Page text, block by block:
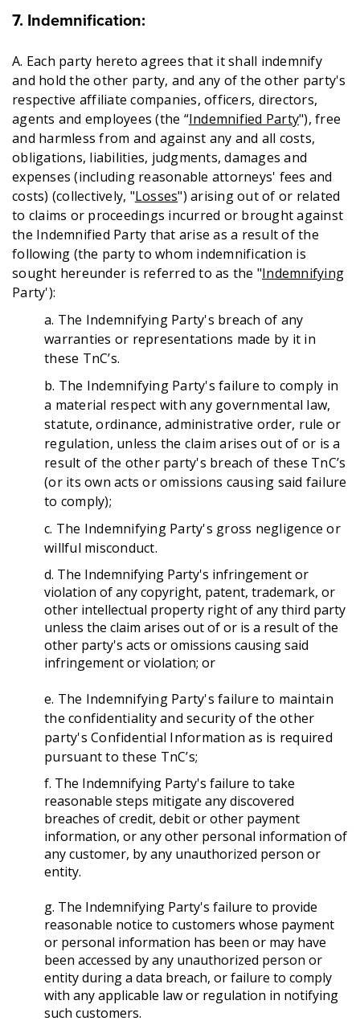
7. Indemnification:
A. Each party hereto agrees that it shall indemnify
and hold the other party, and any of the other party's
respective affiliate companies, officers, directors,
agents and employees (the “Indemnified Party"), free
and harmless from and against any and all costs,
obligations, liabilities, judgments, damages and
expenses (including reasonable attorneys' fees and
costs) (collectively, "Losses") arising out of or related
to claims or proceedings incurred or brought against
the Indemnified Party that arise as a result of the
following (the party to whom indemnification is
sought hereunder is referred to as the "Indemnifying
Party'):
a. The Indemnifying Party's breach of any
warranties or representations made by it in
these TnC’s.
b. The Indemnifying Party's failure to comply in
a material respect with any governmental law,
statute, ordinance, administrative order, rule or
regulation, unless the claim arises out of or is a
result of the other party's breach of these TnC’s
(or its own acts or omissions causing said failure
to comply);
c. The Indemnifying Party's gross negligence or
willful misconduct.
d. The Indemnifying Party's infringement or
violation of any copyright, patent, trademark, or
other intellectual property right of any third party
unless the claim arises out of or is a result of the
other party's acts or omissions causing said
infringement or violation; or
e. The Indemnifying Party's failure to maintain
the confidentiality and security of the other
party's Confidential Information as is required
pursuant to these TnC’s;
f. The Indemnifying Party's failure to take
reasonable steps mitigate any discovered
breaches of credit, debit or other payment
information, or any other personal information of
any customer, by any unauthorized person or
entity.
g. The Indemnifying Party's failure to provide
reasonable notice to customers whose payment
or personal information has been or may have
been accessed by any unauthorized person or
entity during a data breach, or failure to comply
with any applicable law or regulation in notifying
such customers.